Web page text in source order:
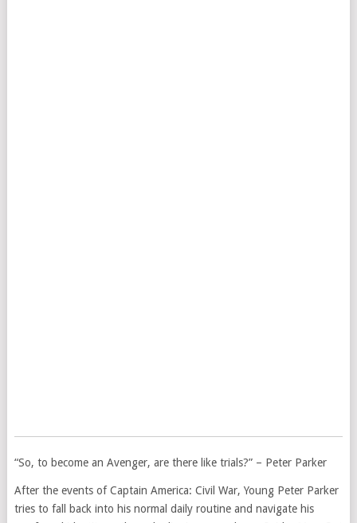
“So, to become an Avenger, are there like trials?” – Peter Parker
After the events of Captain America: Civil War, Young Peter Parker
tries to fall back into his normal daily routine and navigate his